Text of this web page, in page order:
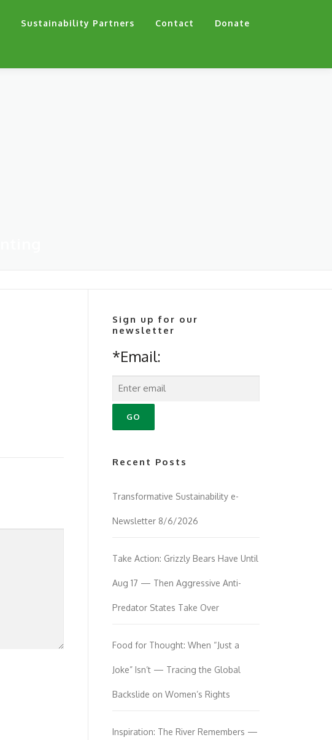
Sustainability Partners Contact Donate
Sign up for our
newsletter
*Email:
Recent Posts
Transformative Sustainability e-
Newsletter 8/6/2026
Take Action: Grizzly Bears Have Until
Aug 17 — Then Aggressive Anti-
Predator States Take Over
Food for Thought: When “Just a
Joke” Isn’t — Tracing the Global
Backslide on Women’s Rights
Inspiration: The River Remembers —